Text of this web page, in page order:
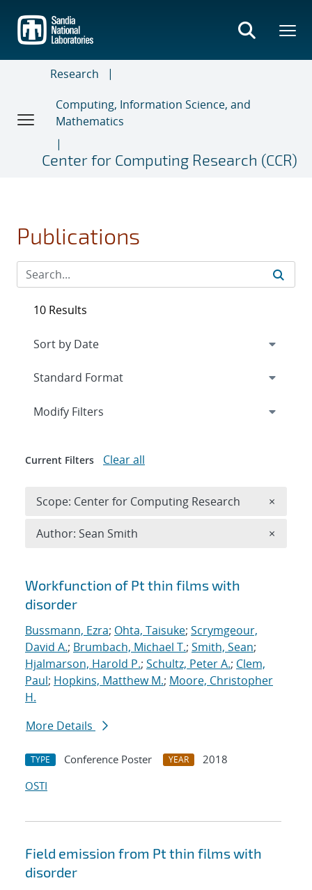
main
content
Research
Computing, Information Science, and
Mathematics
Center for Computing Research (CCR)
Publications
Search results
Workfunction of Pt thin films with
disorder
Bussmann, Ezra; Ohta, Taisuke; Scrymgeour,
David A.; Brumbach, Michael T.; Smith, Sean;
Hjalmarson, Harold P.; Schultz, Peter A.; Clem,
Paul; Hopkins, Matthew M.; Moore, Christopher
H.
More Details
TYPE Conference Poster YEAR
2018
OSTI
Field emission from Pt thin films with
disorder
10 Results
Expand
Modify Filters
Current Filters Clear all
Scope: Center for Computing Research ×
Author: Sean Smith ×